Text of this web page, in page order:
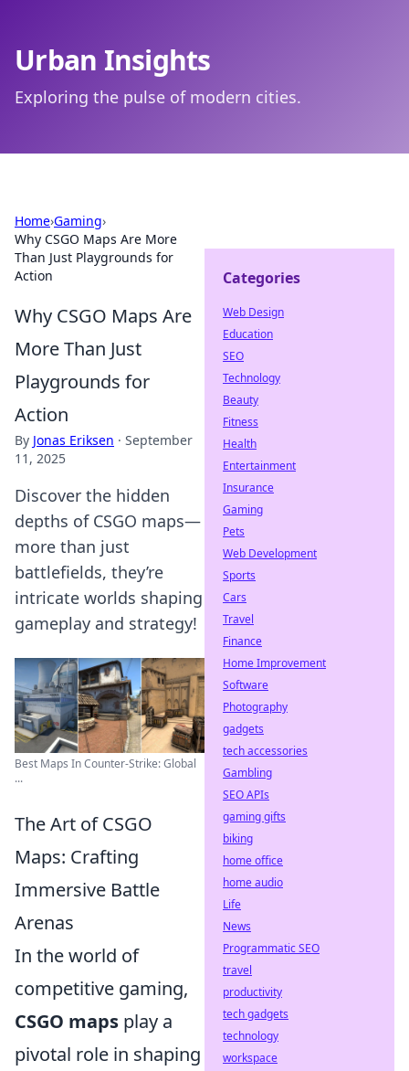
Urban Insights
Exploring the pulse of modern cities.
Home›Gaming›
Why CSGO Maps Are More
Than Just Playgrounds for
Action
Why CSGO Maps Are
More Than Just
Playgrounds for
Action
By Jonas Eriksen · September
11, 2025
Discover the hidden
depths of CSGO maps—
more than just
battlefields, they’re
intricate worlds shaping
gameplay and strategy!
Best Maps In Counter-Strike: Global
...
The Art of CSGO
Maps: Crafting
Immersive Battle
Arenas
In the world of
competitive gaming,
CSGO maps play a
pivotal role in shaping
Categories
Web Design
Education
SEO
Technology
Beauty
Fitness
Health
Entertainment
Insurance
Gaming
Pets
Web Development
Sports
Cars
Travel
Finance
Home Improvement
Software
Photography
gadgets
tech accessories
Gambling
SEO APIs
gaming gifts
biking
home office
home audio
Life
News
Programmatic SEO
travel
productivity
tech gadgets
technology
workspace